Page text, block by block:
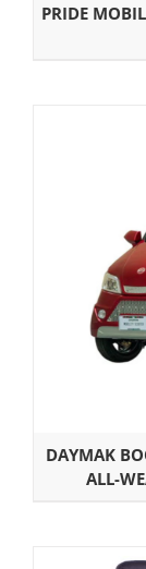
PRIDE
DAYMAK
ALL-